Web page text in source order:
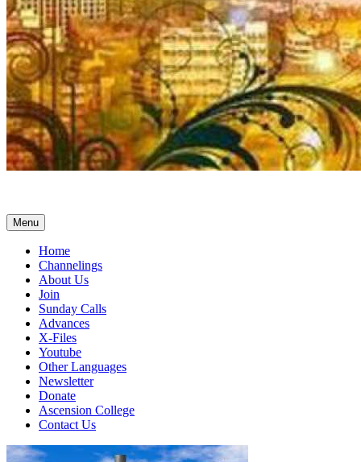
Menu
Home
Channelings
About Us
Join
Sunday Calls
Advances
X-Files
Youtube
Other Languages
Newsletter
Donate
Ascension College
Contact Us